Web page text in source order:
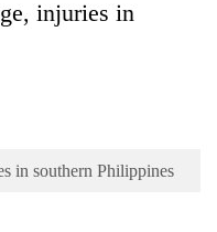
injuries in
in southern Philippines